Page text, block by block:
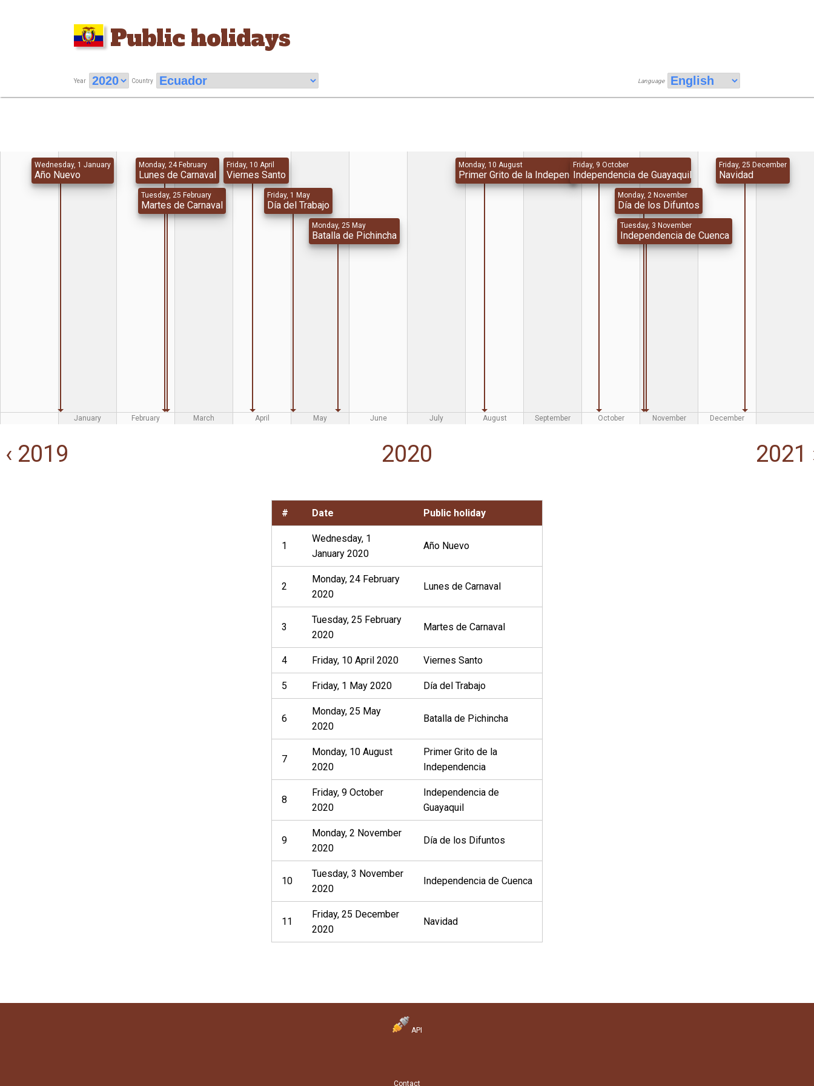
Public holidays
Year Country Language
Wednesday, 1 January
Año Nuevo
Monday, 24 February
Lunes de Carnaval
Tuesday, 25 February
Martes de Carnaval
Friday, 10 April
Viernes Santo
Friday, 1 May
Día del Trabajo
Monday, 25 May
Batalla de Pichincha
Monday, 10 August
Primer Grito de la Independencia
Friday, 9 October
Independencia de Guayaquil
Monday, 2 November
Día de los Difuntos
Tuesday, 3 November
Independencia de Cuenca
Friday, 25 December
Navidad
January February March April May June July August September October November December
‹ 2019 2020 2021
# Date Public holiday
1
Wednesday, 1
January 2020
Año Nuevo
2
Monday, 24 February
2020
Lunes de Carnaval
3
Tuesday, 25 February
2020
Martes de Carnaval
4 Friday, 10 April 2020 Viernes Santo
5 Friday, 1 May 2020 Día del Trabajo
6
Monday, 25 May
2020
Batalla de Pichincha
7
Monday, 10 August
2020
Primer Grito de la
Independencia
8
Friday, 9 October
2020
Independencia de
Guayaquil
9
Monday, 2 November
2020
Día de los Difuntos
10
Tuesday, 3 November
2020
Independencia de Cuenca
11
Friday, 25 December
2020
Navidad
API
Contact